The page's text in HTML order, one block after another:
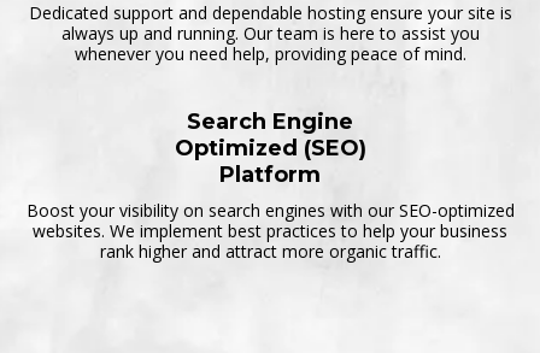
Dedicated support and dependable hosting ensure your site is
always up and running. Our team is here to assist you
whenever you need help, providing peace of mind.
Search Engine
Optimized (SEO)
Platform
Boost your visibility on search engines with our SEO-optimized
websites. We implement best practices to help your business
rank higher and attract more organic traffic.